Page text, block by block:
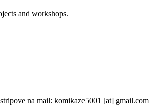
and workshops.
na mail: komikaze5001 [at] gmail.com